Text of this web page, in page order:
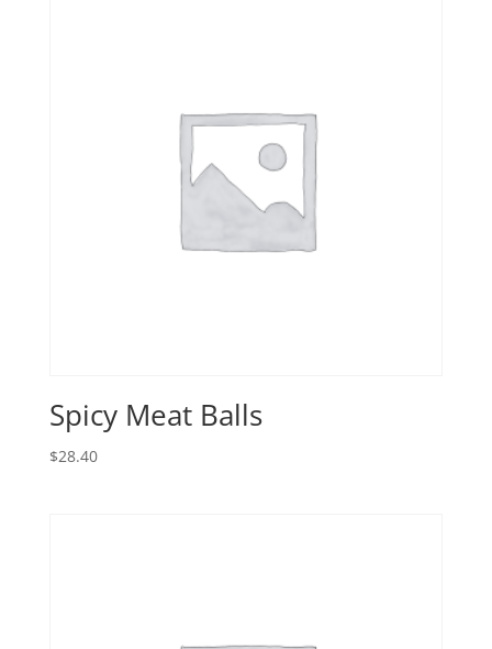
Spicy Meat Balls
$28.40